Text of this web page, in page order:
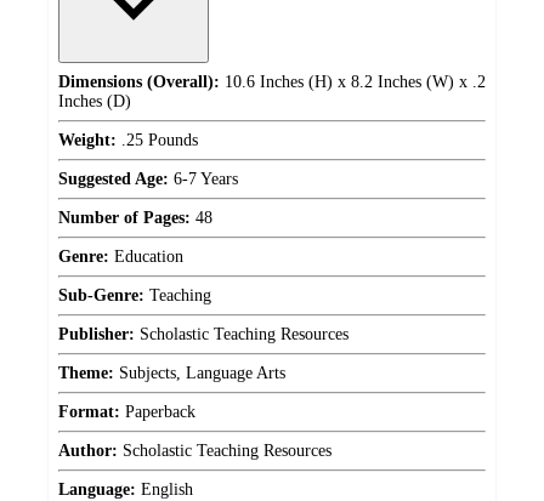
Dimensions (Overall): 10.6 Inches (H) x 8.2 Inches (W) x .2
Inches (D)
Weight: .25 Pounds
Suggested Age: 6-7 Years
Number of Pages: 48
Genre: Education
Sub-Genre: Teaching
Publisher: Scholastic Teaching Resources
Theme: Subjects, Language Arts
Format: Paperback
Author: Scholastic Teaching Resources
Language: English